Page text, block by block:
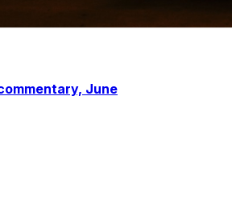
June